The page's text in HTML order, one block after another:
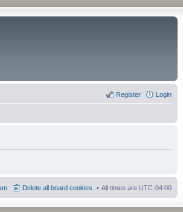
Login
Register
All times are UTC-04:00
Delete all board cookies